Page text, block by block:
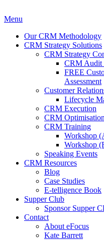
Menu
Our CRM Methodology
CRM Strategy Solutions
CRM Strategy
CRM Audit
FREE
Assessment
Customer
Lifecycle
CRM Execution
CRM Optimisation
CRM Training
Workshop
Workshop
Speaking Events
CRM Resources
Blog
Case Studies
E-telligence Book
Supper Club
Sponsor Supper
Contact
About eFocus
Kate Barrett